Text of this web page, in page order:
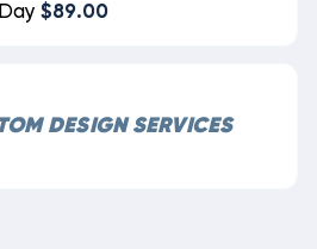
$89.00
DESIGN SERVICES